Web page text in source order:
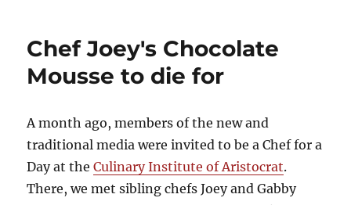
how
to
Shabu
Chef Joey's Chocolate
Mousse to die for
A month ago, members of the new and
traditional media were invited to be a Chef for a
Day at theCulinary Institute of Aristocrat.
There, we met sibling chefs Joey and Gabby